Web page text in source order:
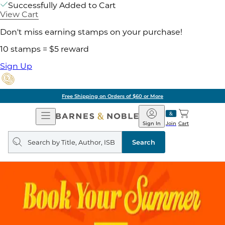
Successfully Added to Cart
View Cart
Don't miss earning stamps on your purchase!
10 stamps = $5 reward
Sign Up
Free Shipping on Orders of $60 or More
Open
Navigation
Barnes
&
Noble
Join
Sign In Cart
Search
query
Search